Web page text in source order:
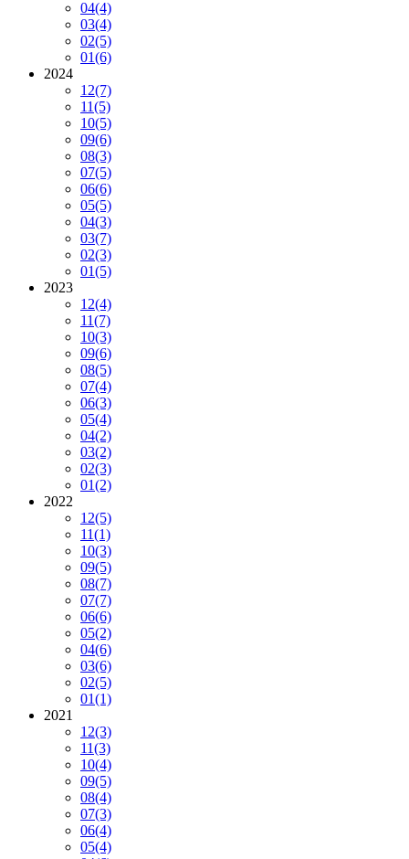
04(4)
03(4)
02(5)
01(6)
2024
12(7)
11(5)
10(5)
09(6)
08(3)
07(5)
06(6)
05(5)
04(3)
03(7)
02(3)
01(5)
2023
12(4)
11(7)
10(3)
09(6)
08(5)
07(4)
06(3)
05(4)
04(2)
03(2)
02(3)
01(2)
2022
12(5)
11(1)
10(3)
09(5)
08(7)
07(7)
06(6)
05(2)
04(6)
03(6)
02(5)
01(1)
2021
12(3)
11(3)
10(4)
09(5)
08(4)
07(3)
06(4)
05(4)